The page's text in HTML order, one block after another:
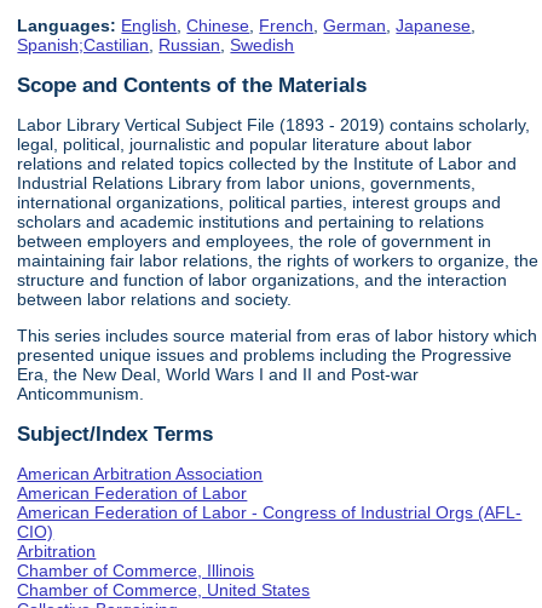
Languages: English,Chinese, French,German,Japanese,
Spanish;Castilian, Russian,Swedish
Scope and Contents of the Materials
Labor Library Vertical Subject File (1893 - 2019) contains scholarly,
legal, political, journalistic and popular literature about labor
relations and related topics collected by the Institute of Labor and
Industrial Relations Library from labor unions, governments,
international organizations, political parties, interest groups and
scholars and academic institutions and pertaining to relations
between employers and employees, the role of government in
maintaining fair labor relations, the rights of workers to organize, the
structure and function of labor organizations, and the interaction
between labor relations and society.
This series includes source material from eras of labor history which
presented unique issues and problems including the Progressive
Era, the New Deal, World Wars I and II and Post-war
Anticommunism.
Subject/Index Terms
American Arbitration Association
American Federation of Labor
American Federation of Labor - Congress of Industrial Orgs (AFL-
CIO)
Arbitration
Chamber of Commerce, Illinois
Chamber of Commerce, United States